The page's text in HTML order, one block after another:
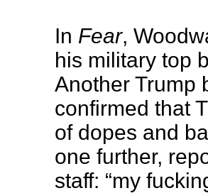
In Fear,
his military top
Another Trump
confirmed that
of dopes and
one further,
staff: “my